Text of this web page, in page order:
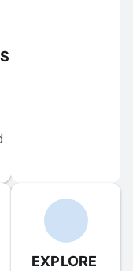
EXPLORE